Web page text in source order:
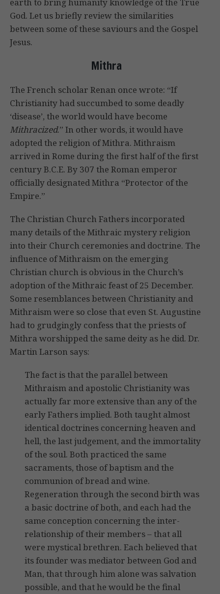
God. Let us briefly review the similarities
between some of these saviours and the Gospel
Jesus.
Mithra
The French scholar Renan once wrote: “If
Christianity had succumbed to some deadly
‘disease’, the world would have become
Mithracized.” In other words, it would have
adopted the religion of Mithra. Mithraism
arrived in Rome during the first half of the first
century B.C.E. By 307 the Roman emperor
officially designated Mithra “Protector of the
Empire.”
The Christian Church Fathers incorporated
many details of the Mithraic mystery religion
into their Church ceremonies and doctrine. The
influence of Mithraism on the emerging
Christian church is obvious in the Church’s
adoption of the Mithraic feast of 25 December.
Some resemblances between Christianity and
Mithraism were so close that even St. Augustine
had to grudgingly confess that the priests of
Mithra worshipped the same deity as he did. Dr.
Martin Larson says:
The fact is that the parallel between
Mithraism and apostolic Christianity was
actually far more extensive than any of the
early Fathers implied. Both taught almost
identical doctrines concerning heaven and
hell, the last judgement, and the immortality
of the soul. Both practiced the same
sacraments, those of baptism and the
communion of bread and wine.
Regeneration through the second birth was
a basic doctrine of both, and each had the
same conception concerning the inter-
relationship of their members – that all
were mystical brethren. Each believed that
its founder was mediator between God and
Man, that through him alone was salvation
possible, and that he would be the final